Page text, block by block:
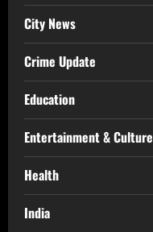
City News
Crime Update
Education
Entertainment & Culture
Health
India